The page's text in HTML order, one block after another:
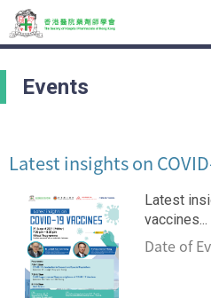
Events
Latest insights on
Latest
vaccines...
Date of